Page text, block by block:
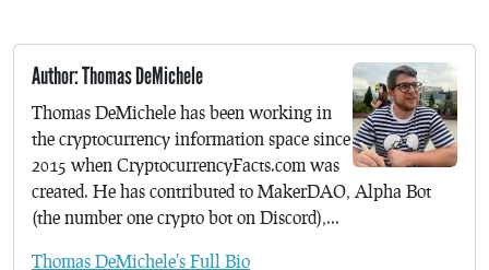
Author: Thomas DeMichele
Thomas DeMichele has been working in
the cryptocurrency information space since
2015 when CryptocurrencyFacts.com was
created. He has contributed to MakerDAO, Alpha Bot
(the number one crypto bot on Discord),...
Thomas DeMichele's Full Bio